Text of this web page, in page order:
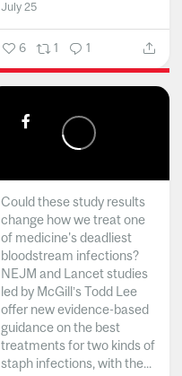
July 25
6 1 1
Could these study results
change how we treat one
of medicine's deadliest
bloodstream infections?
NEJM and Lancet studies
led by McGill’s Todd Lee
offer new evidence-based
guidance on the best
treatments for two kinds of
staph infections, with the...